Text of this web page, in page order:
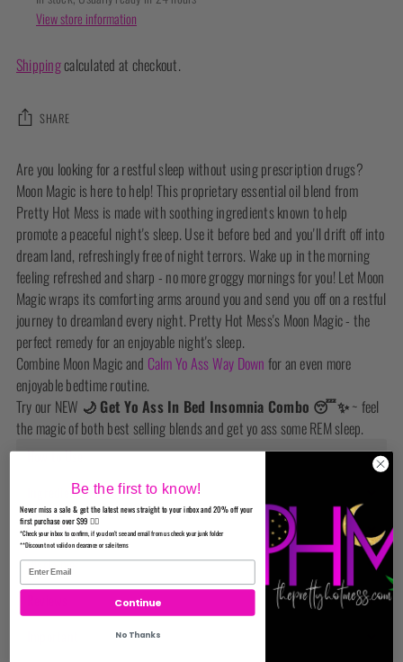
View store information
Shippingcalculated at checkout.
SHARE
Adding
product
to
your
cart
Are you looking for a restful sleep without using prescription drugs?
Moon Magic is here to help! This proprietary essential oil blend from
Pretty Hot Mess is made with soothing ingredients known to help
promote a peaceful night's sleep. Use it before bed and you'll drift off into
dream land, refreshingly free of night terrors. Wake up in the morning
feeling refreshed and sharp - no more groggy mornings for you! Let Moon
Magic wraps its comforting arms around you and send you off on a restful
journey to dreamland every night. Pretty Hot Mess's Moon Magic - the
perfect remedy for an enjoyable night's sleep.
Combine Moon Magic and Calm Yo Ass Way Down for an even more
enjoyable bedtime routine.
Try our NEW 🌙 Get Yo Ass In Bed Insomnia Combo 😴✨~ feel
the magic of both best selling blends and get yo ass some REM sleep.
How to Use
Ingredients
Disclaimer
Disclaimer
Be the first to know!
Never miss a sale & get the latest news straight to your inbox and 20% off your
first purchase over $99 ✌🏼
*Check your inbox to confirm, if you don't see and email from us check your junk folder
**Discount not valid on clearance or sale items
Continue
No Thanks